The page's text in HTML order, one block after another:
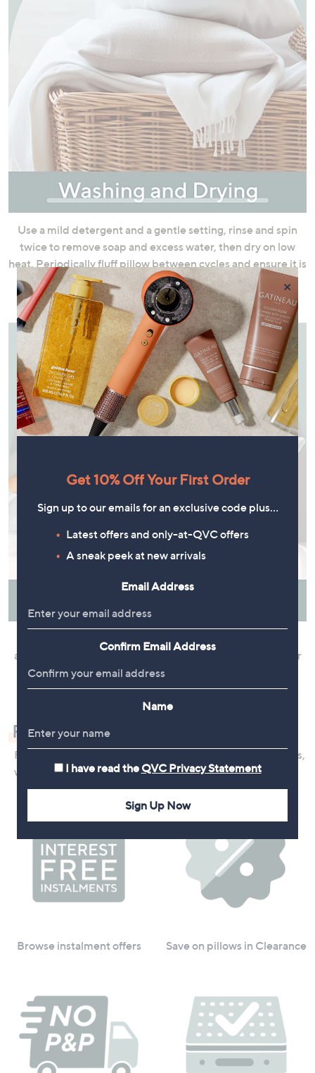
Use a mild detergent and a gentle setting, rinse and spin
twice to remove soap and excess water, then dry on low
heat. Periodically fluff pillow between cycles and ensure it is
thoroughly dry with no lumps or clumps as signs of
dampness.
allows the inside of the pillow to absorb fresh air. Whether
natural or synthetic, fibres that remain compressed for
extended periods can lose their bounce and support.
Rest Easy With QVC
From interest-free instalments deals to Clearance savings,
we've got you covered
Browse instalment offers Save on pillows in Clearance
×
Get 10% Off Your First Order
Sign up to our emails for an exclusive code plus…
Latest offers and only-at-QVC offers
A sneak peek at new arrivals
Email Address
Confirm Email Address
Name
I have read the QVC Privacy Statement
Sign Up Now